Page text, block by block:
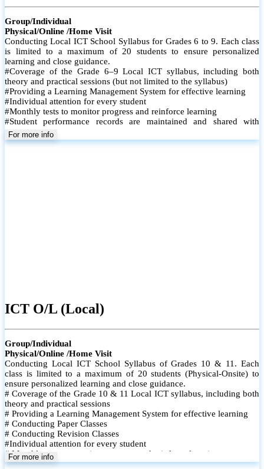
Group/Individual
Physical/Online /Home Visit
Conducting Local ICT School Syllabus for Grades 6 to 9. Each class
is limited to a maximum of 20 students to ensure personalized
learning and close guidance.
#Coverage of the Grade 6–9 Local ICT syllabus, including both
theory and practical sessions (but not limited to the syllabus)
#Providing a Learning Management System for effective learning
#Individual attention for every student
#Monthly tests to monitor progress and reinforce learning
#Student performance records are maintained and shared with
parents
For more info
ICT O/L (Local)
Group/Individual
Physical/Online /Home Visit
Conducting Local ICT School Syllabus of Grades 10 & 11. Each
class is limited to a maximum of 20 students (Physical-Onsite) to
ensure personalized learning and close guidance.
# Coverage of the Grade 10 & 11 Local ICT syllabus, including both
theory and practical sessions
# Providing a Learning Management System for effective learning
# Conducting Paper Classes
# Conducting Revision Classes
#Individual attention for every student
# Monthly tests to monitor progress and reinforce learning
# Student performance records are maintained and shared with
For more info